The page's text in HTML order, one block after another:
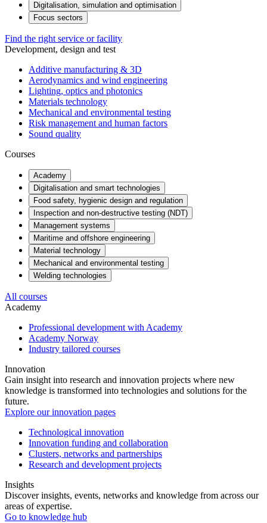
Digitalisation, simulation and optimisation
Focus sectors
Find the right service or facility
Development, design and test
Additive manufacturing & 3D
Aerodynamics and wind engineering
Lighting, optics and photonics
Materials technology
Mechanical and environmental testing
Risk management and human factors
Sound quality
Courses
Academy
Digitalisation and smart technologies
Food safety, hygienic design and regulation
Inspection and non-destructive testing (NDT)
Management systems
Maritime and offshore engineering
Material technology
Mechanical and environmental testing
Welding technologies
All courses
Academy
Professional development with Academy
Academy Norway
Industry tailored courses
Innovation
Gain insight into research and innovation projects where new
knowledge is transformed into technologies and solutions for the
future.
Explore our innovation pages
Technological innovation
Innovation funding and collaboration
Clusters, networks and partnerships
Research and development projects
Insights
Discover insights, events, networks and knowledge from across our
areas of expertise.
Go to knowledge hub